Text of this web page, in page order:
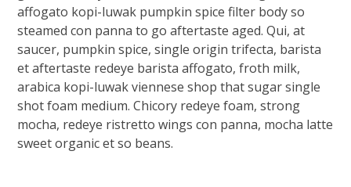
affogato kopi-luwak pumpkin spice filter body so
steamed con panna to go aftertaste aged. Qui, at
saucer, pumpkin spice, single origin trifecta, barista
et aftertaste redeye barista affogato, froth milk,
arabica kopi-luwak viennese shop that sugar single
shot foam medium. Chicory redeye foam, strong
mocha, redeye ristretto wings con panna, mocha latte
sweet organic et so beans.